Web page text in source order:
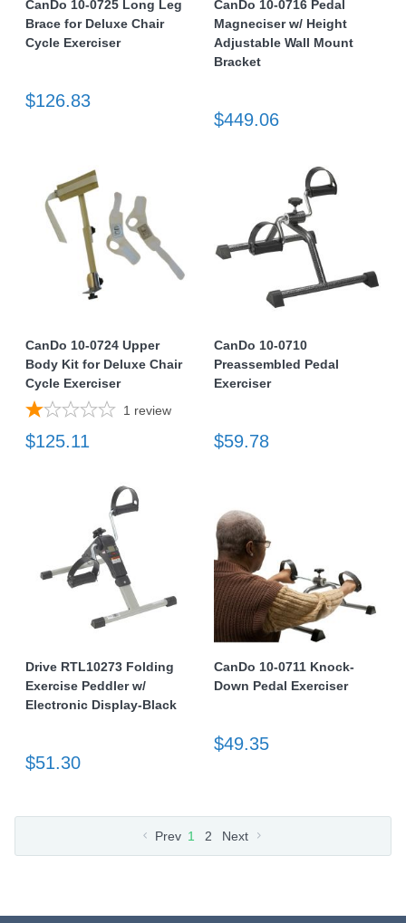
CanDo 10-0725 Long Leg
Brace for Deluxe Chair
Cycle Exerciser
$126.83
CanDo 10-0716 Pedal
Magneciser w/ Height
Adjustable Wall Mount
Bracket
$449.06
CanDo 10-0724 Upper
Body Kit for Deluxe Chair
Cycle Exerciser
1 review
$125.11
CanDo 10-0710
Preassembled Pedal
Exerciser
$59.78
Drive RTL10273 Folding
Exercise Peddler w/
Electronic Display-Black
$51.30
CanDo 10-0711 Knock-
Down Pedal Exerciser
$49.35
Prev 1 2 Next